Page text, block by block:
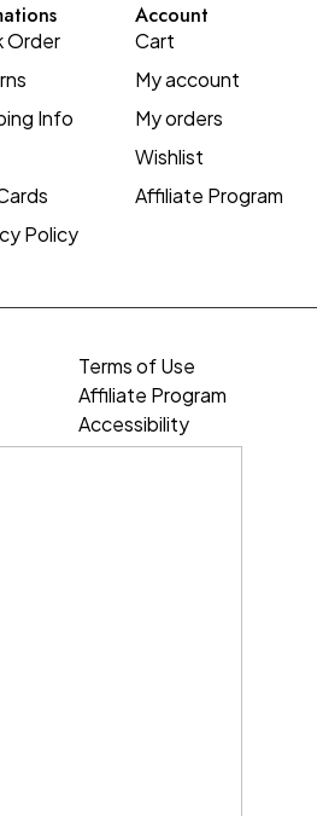
Order
Info
Policy
Account
Cart
My account
My orders
Wishlist
Affiliate Program
Terms of Use
Affiliate Program
Accessibility